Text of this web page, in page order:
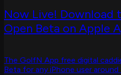
Now Live! Download
Open Beta on Apple
The GolfN App free digital
Beta for any iPhone user around